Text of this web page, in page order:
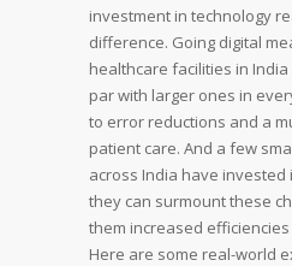
investment in technology
difference. Going digital
healthcare facilities in
par with larger ones in
to error reductions and a
patient care. And a few
across India have
they can surmount these
them increased
Here are some real-world